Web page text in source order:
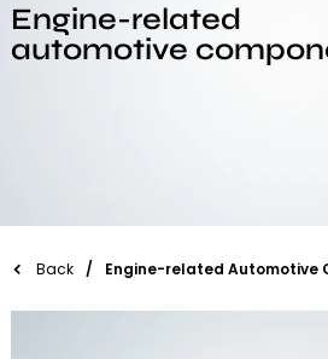
Engine-related
automotive
Back Engine-related Automotive